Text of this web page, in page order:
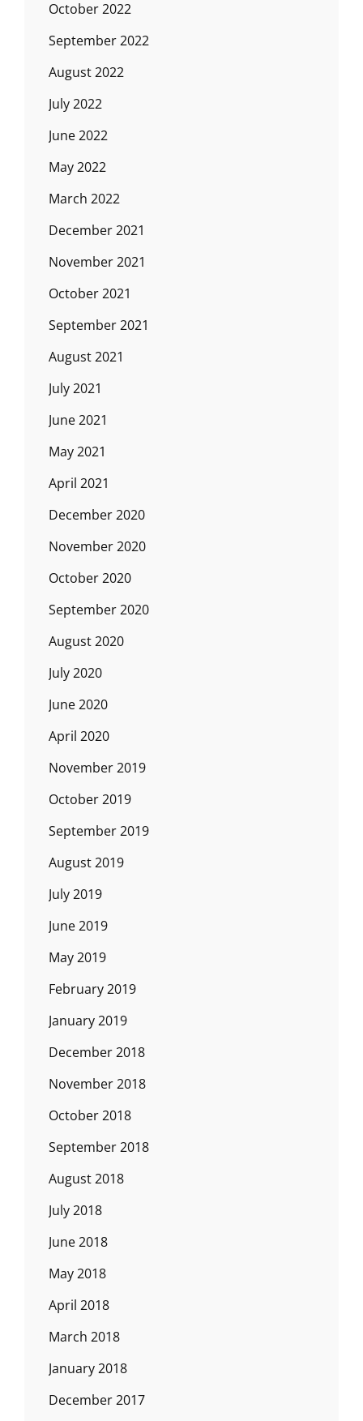
October 2022
September 2022
August 2022
July 2022
June 2022
May 2022
March 2022
December 2021
November 2021
October 2021
September 2021
August 2021
July 2021
June 2021
May 2021
April 2021
December 2020
November 2020
October 2020
September 2020
August 2020
July 2020
June 2020
April 2020
November 2019
October 2019
September 2019
August 2019
July 2019
June 2019
May 2019
February 2019
January 2019
December 2018
November 2018
October 2018
September 2018
August 2018
July 2018
June 2018
May 2018
April 2018
March 2018
January 2018
December 2017